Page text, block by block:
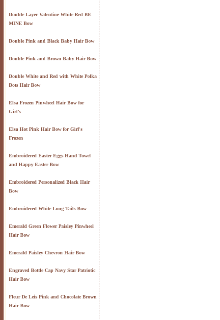
Double Layer Valentine White Red BE
MINE Bow
Double Pink and Black Baby Hair Bow
Double Pink and Brown Baby Hair Bow
Double White and Red with White Polka
Dots Hair Bow
Elsa Frozen Pinwheel Hair Bow for
Girl's
Elsa Hot Pink Hair Bow for Girl's
Frozen
Embroidered Easter Eggs Hand Towel
and Happy Easter Bow
Embroidered Personalized Black Hair
Bow
Embroidered White Long Tails Bow
Emerald Green Flower Paisley Pinwheel
Hair Bow
Emerald Paisley Chevron Hair Bow
Engraved Bottle Cap Navy Star Patriotic
Hair Bow
Fleur De Leis Pink and Chocolate Brown
Hair Bow